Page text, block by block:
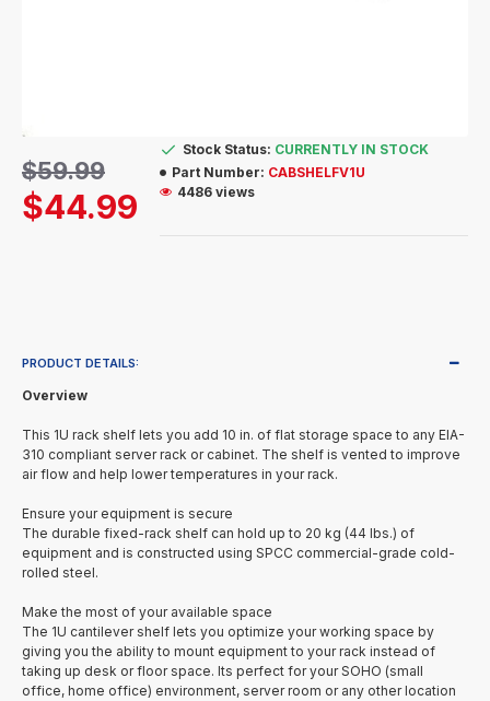
$44.99
$59.99
Stock Status: CURRENTLY IN STOCK
Part Number: CABSHELFV1U
4486 views
PRODUCT DETAILS:
Overview
This 1U rack shelf lets you add 10 in. of flat storage space to any EIA-
310 compliant server rack or cabinet. The shelf is vented to improve
air flow and help lower temperatures in your rack.
Ensure your equipment is secure
The durable fixed-rack shelf can hold up to 20 kg (44 lbs.) of
equipment and is constructed using SPCC commercial-grade cold-
rolled steel.
Make the most of your available space
The 1U cantilever shelf lets you optimize your working space by
giving you the ability to mount equipment to your rack instead of
taking up desk or floor space. Its perfect for your SOHO (small
office, home office) environment, server room or any other location